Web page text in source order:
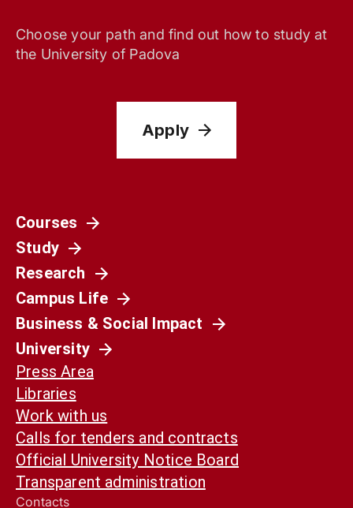
Choose your path and find out how to study at
the University of Padova
Apply
Courses
Study
Research
Campus Life
Business & Social Impact
University
Press Area
Libraries
Work with us
Calls for tenders and contracts
Official University Notice Board
Transparent administration
Contacts